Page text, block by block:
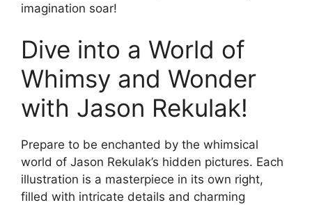
imagination soar!
Dive into a World of
Whimsy and Wonder
with Jason Rekulak!
Prepare to be enchanted by the whimsical
world of Jason Rekulak’s hidden pictures. Each
illustration is a masterpiece in its own right,
filled with intricate details and charming